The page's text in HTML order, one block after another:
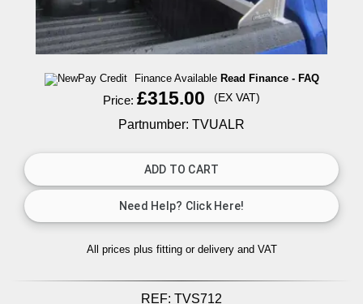
Finance Available Read Finance - FAQ
Price: £315.00 (EX VAT)
Partnumber: TVUALR
All prices plus fitting or delivery and VAT
REF: TVS712